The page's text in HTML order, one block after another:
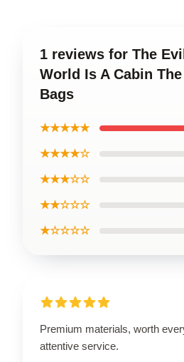
1 reviews for The
World Is A Cabin
Bags
★★★★★
★★★★☆
★★★☆☆
★★☆☆☆
★☆☆☆☆
Premium materials, worth
attentive service.